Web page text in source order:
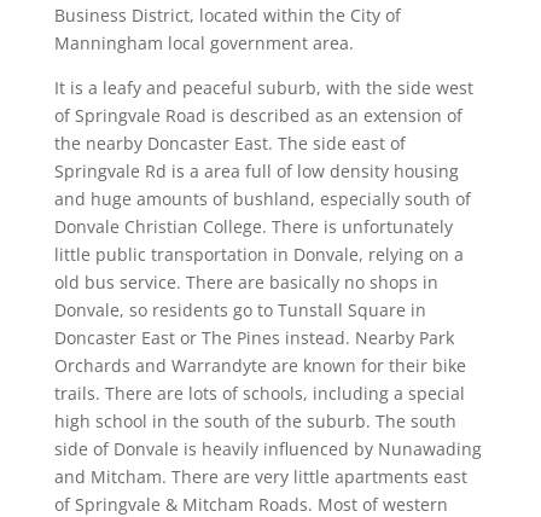
Business District, located within the City of
Manningham local government area.
It is a leafy and peaceful suburb, with the side west
of Springvale Road is described as an extension of
the nearby Doncaster East. The side east of
Springvale Rd is a area full of low density housing
and huge amounts of bushland, especially south of
Donvale Christian College. There is unfortunately
little public transportation in Donvale, relying on a
old bus service. There are basically no shops in
Donvale, so residents go to Tunstall Square in
Doncaster East or The Pines instead. Nearby Park
Orchards and Warrandyte are known for their bike
trails. There are lots of schools, including a special
high school in the south of the suburb. The south
side of Donvale is heavily influenced by Nunawading
and Mitcham. There are very little apartments east
of Springvale & Mitcham Roads. Most of western